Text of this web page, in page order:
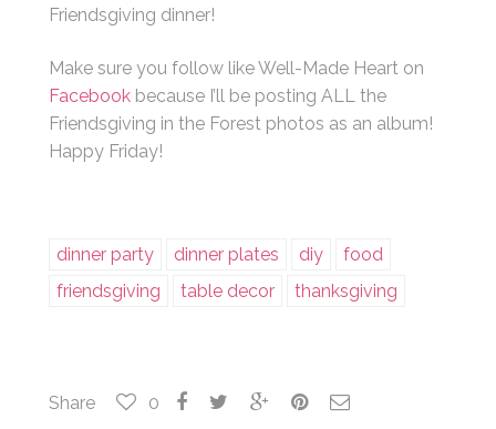
Friendsgiving dinner!
Make sure you follow like Well-Made Heart on
Facebook because I’ll be posting ALL the
Friendsgiving in the Forest photos as an album!
Happy Friday!
dinner party dinner plates diy
food
friendsgiving
table decor thanksgiving
Share 0